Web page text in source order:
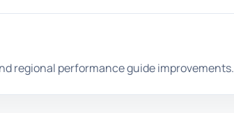
regional performance guide improvements.